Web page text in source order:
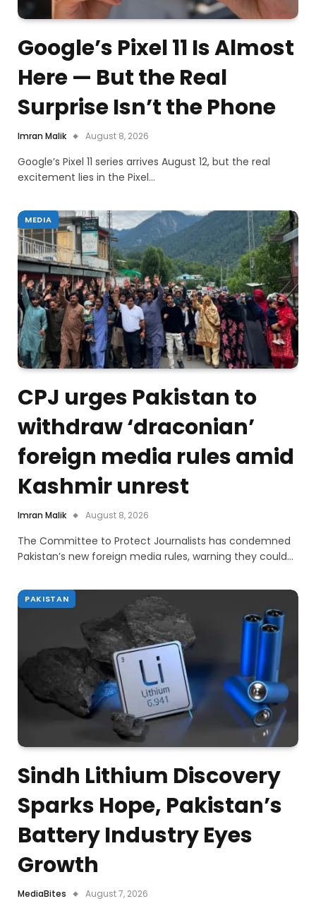
Google’s Pixel 11 Is Almost
Here — But the Real
Surprise Isn’t the Phone
Imran Malik August 8, 2026
Google’s Pixel 11 series arrives August 12, but the real
excitement lies in the Pixel…
MEDIA
CPJ urges Pakistan to
withdraw ‘draconian’
foreign media rules amid
Kashmir unrest
Imran Malik August 8, 2026
The Committee to Protect Journalists has condemned
Pakistan’s new foreign media rules, warning they could…
PAKISTAN
Sindh Lithium Discovery
Sparks Hope, Pakistan’s
Battery Industry Eyes
Growth
MediaBites August 7, 2026